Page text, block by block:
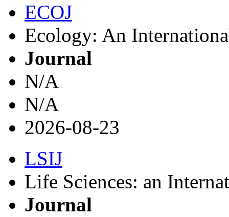
ECOJ
Ecology: An
Journal
N/A
N/A
2026-08-23
LSIJ
Life Sciences: an
Journal